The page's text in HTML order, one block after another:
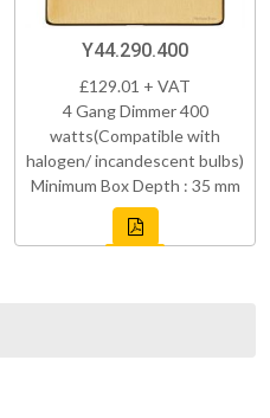
Y44.290.400
£129.01 + VAT
4 Gang Dimmer 400
watts(Compatible with
halogen/ incandescent bulbs)
Minimum Box Depth : 35 mm